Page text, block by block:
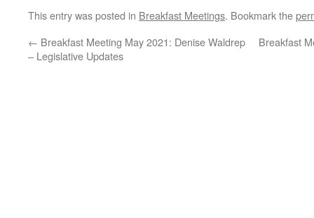
This entry was posted in Breakfast Meetings. Bookmark the
← Breakfast Meeting May 2021: Denise Waldrep
– Legislative Updates
Breakfast